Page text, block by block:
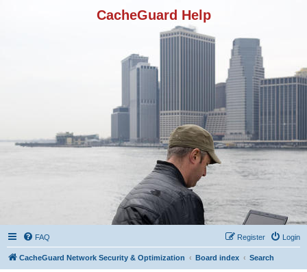
CacheGuard Help
FAQ Login
Register
CacheGuard Network Security & Optimization Board index Search